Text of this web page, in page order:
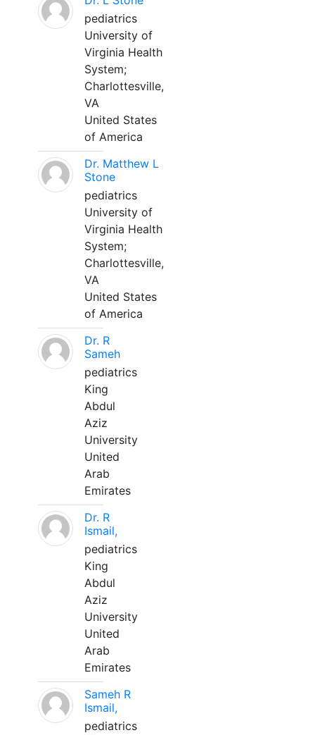
pediatrics
University of
Virginia Health
System;
Charlottesville,
VA
United States
of America
Dr. Matthew L
Stone
pediatrics
University of
Virginia Health
System;
Charlottesville,
VA
United States
of America
Dr. R
Sameh
pediatrics
King
Abdul
Aziz
University
United
Arab
Emirates
Dr. R
Ismail,
pediatrics
King
Abdul
Aziz
University
United
Arab
Emirates
Sameh R
Ismail,
pediatrics